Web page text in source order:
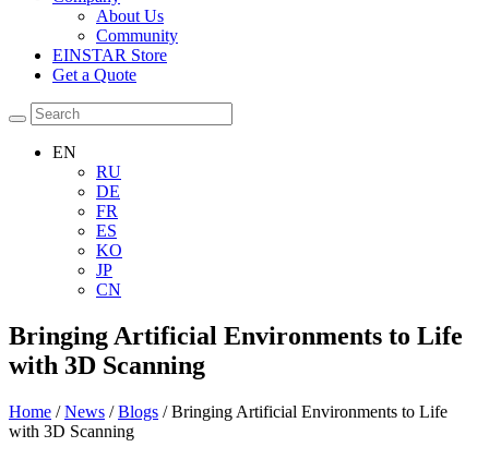
About Us
Community
EINSTAR Store
Get a Quote
EN
RU
DE
FR
ES
KO
JP
CN
Bringing Artificial Environments to Life
with 3D Scanning
Home /News /Blogs / Bringing Artificial Environments to Life
with 3D Scanning